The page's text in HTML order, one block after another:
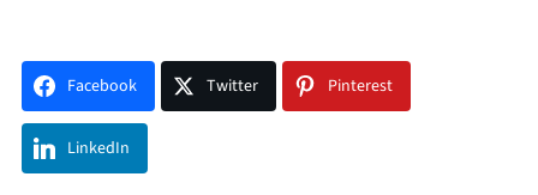
Facebook Twitter Pinterest
LinkedIn